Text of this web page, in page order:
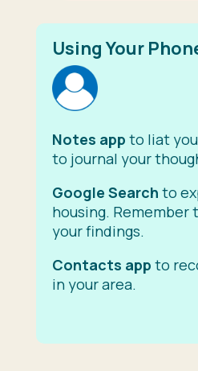
Using Your
Notes app to liat
to journal your
Google Search to
housing. Remember
your findings.
Contacts app to
in your area.